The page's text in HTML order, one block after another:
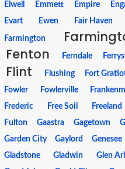
Elwell
Emmett Empire
Evart
Ewen Fair Haven
Farmington
Fenton Ferndale
Flint Flushing Fort
Fowler
Fowlerville
Frederic
Free Soil Freeland
Fulton
Gaastra Gagetown
Garden City
Gaylord Genesee
Gladstone
Gladwin Glen